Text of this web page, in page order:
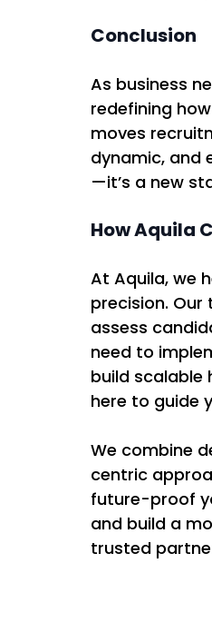
Conclusion
As business
redefining
moves
dynamic, and
—it’s a new
How Aquila
At Aquila, we
precision.
assess
need to
build scalable
here to guide
We combine
centric
future-proof
and build a
trusted